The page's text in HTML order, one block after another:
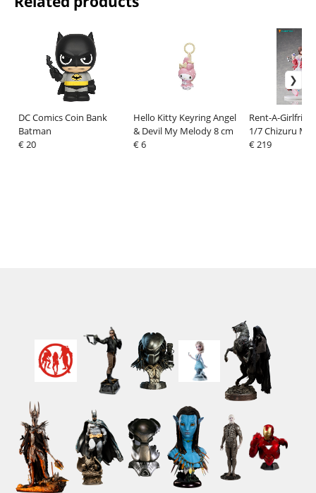
DC Comics Coin Bank
Batman
€ 20
Hello Kitty Keyring Angel
& Devil My Melody 8 cm
€ 6
Rent-A-
1/7 Chizuru
cm
€ 219